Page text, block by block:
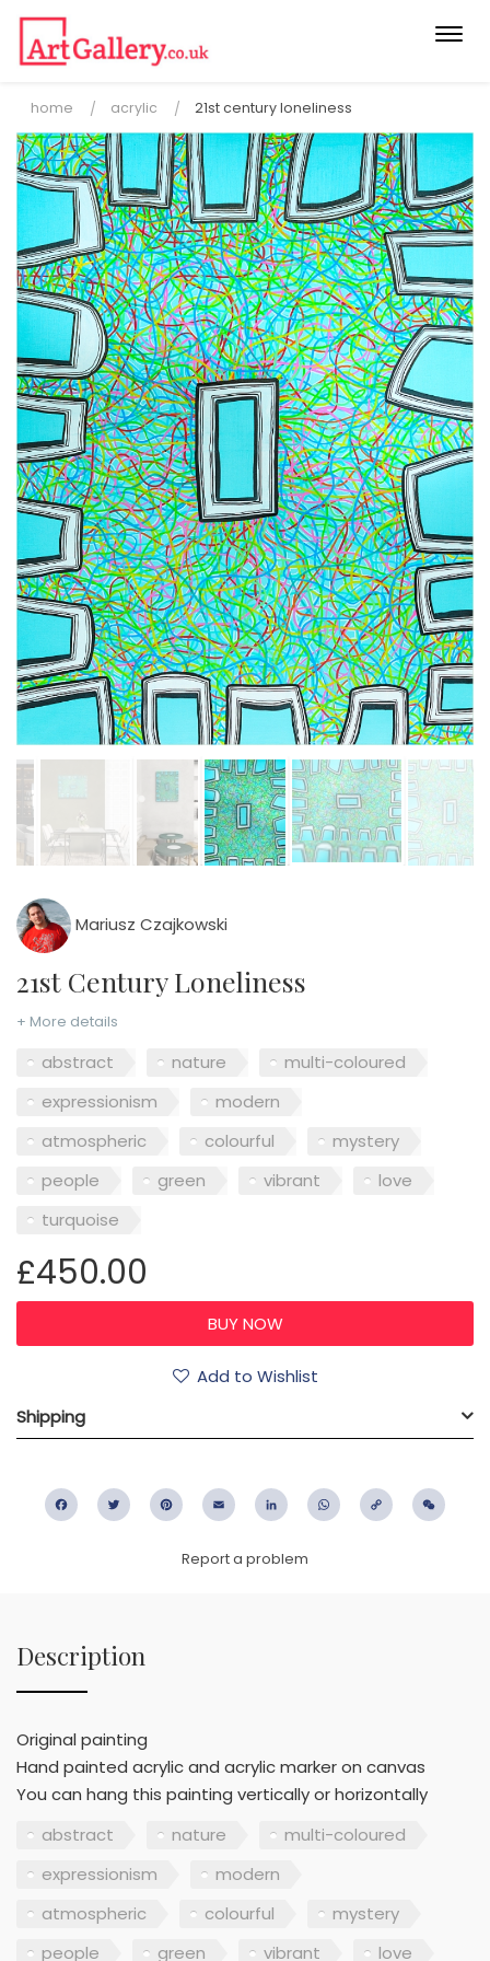
home acrylic 21st century loneliness
Mariusz Czajkowski
21st Century Loneliness
+ More details
abstract nature
multi-coloured
expressionism
modern
atmospheric
colourful
mystery
people
green vibrant
love
turquoise
£450.00
Add to Wishlist
Shipping
FacebookTwitter PinterestEmail LinkedIn WhatsApp
Copy
Report a problem
Description
Original painting
Hand painted acrylic and acrylic marker on canvas
You can hang this painting vertically or horizontally
abstract
nature
multi-coloured
expressionism
modern
atmospheric
colourful
mystery
people
green vibrant love